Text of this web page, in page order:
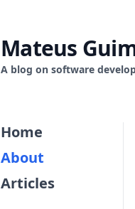
Mateus
A blog on software
Home
About
Articles